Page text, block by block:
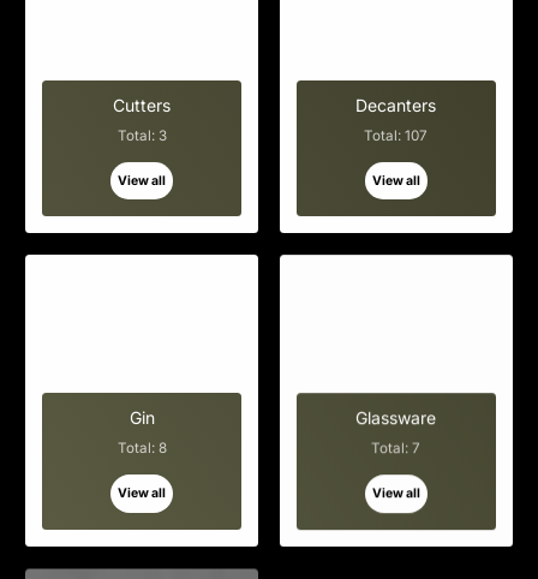
Cutters
Total: 3
View all
Decanters
Total: 107
View all
Gin
Total: 8
View all
Glassware
Total: 7
View all